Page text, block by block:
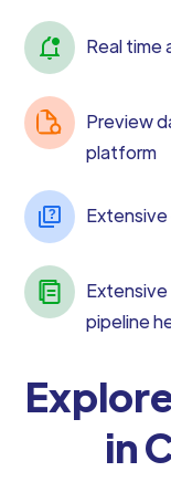
Real time
Preview
platform
pipeline
in